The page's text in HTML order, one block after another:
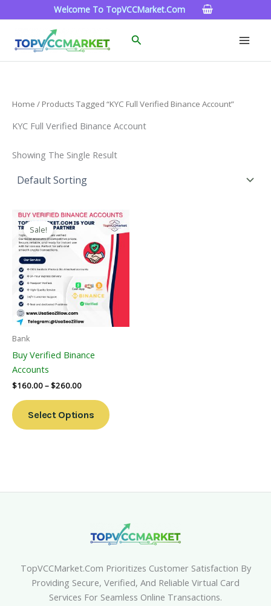
To
Welcome To TopVCCMarket.com
Search
Home / Products Tagged “KYC Full Verified Binance Account”
KYC Full Verified Binance Account
Showing The Single Result
Sale!
Bank
Buy Verified Binance
Accounts
$160.00–$260.00
Price
Range:
$160.00
Through
$260.00
Select Options
This
Product
Has
Multiple
Variants.
The
Options
May
TopVCCMarket.com Prioritizes Customer Satisfaction By
Providing Secure, Verified, And Reliable Virtual Card
Services For Seamless Online Transactions.